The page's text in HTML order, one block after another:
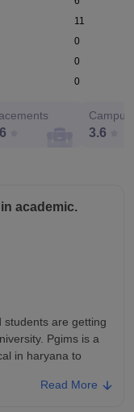
11
0
0
0
3.6
academic.
students are getting
Pgims is a
in haryana to
Read More